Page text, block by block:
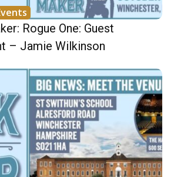
Rogue One: Guest
– Jamie Wilkinson